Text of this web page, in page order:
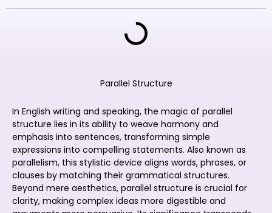
Parallel Structure
In English writing and speaking, the magic of parallel
structure lies in its ability to weave harmony and
emphasis into sentences, transforming simple
expressions into compelling statements. Also known as
parallelism, this stylistic device aligns words, phrases, or
clauses by matching their grammatical structures.
Beyond mere aesthetics, parallel structure is crucial for
clarity, making complex ideas more digestible and